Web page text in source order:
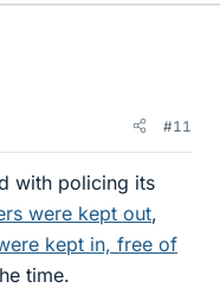
#11
with policing its
were kept out,
kept in, free of
time.